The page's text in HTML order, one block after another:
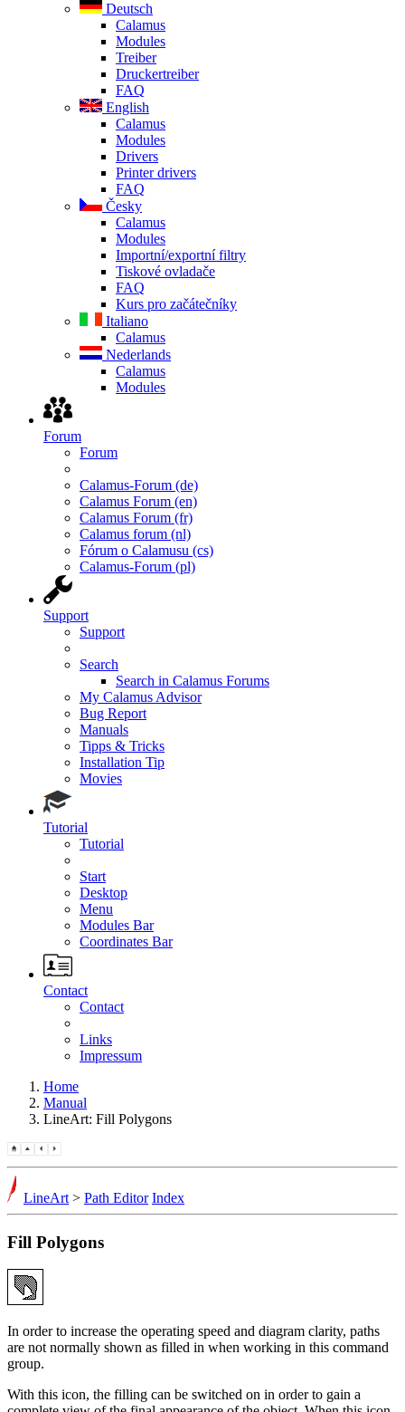
Deutsch
Calamus
Modules
Treiber
Druckertreiber
FAQ
English
Calamus
Modules
Drivers
Printer drivers
FAQ
Česky
Calamus
Modules
Importní/exportní filtry
Tiskové ovladače
FAQ
Kurs pro začátečníky
Italiano
Calamus
Nederlands
Calamus
Modules
Forum
Forum
Calamus-Forum (de)
Calamus Forum (en)
Calamus Forum (fr)
Calamus forum (nl)
Fórum o Calamusu (cs)
Calamus-Forum (pl)
Support
Support
Search
Search in Calamus Forums
My Calamus Advisor
Bug Report
Manuals
Tipps & Tricks
Installation Tip
Movies
Tutorial
Tutorial
Start
Desktop
Menu
Modules Bar
Coordinates Bar
Contact
Contact
Links
Impressum
Home
Manual
LineArt: Fill Polygons
LineArt > Path Editor Index
Fill Polygons
In order to increase the operating speed and diagram clarity, paths
are not normally shown as filled in when working in this command
group.
With this icon, the filling can be switched on in order to gain a